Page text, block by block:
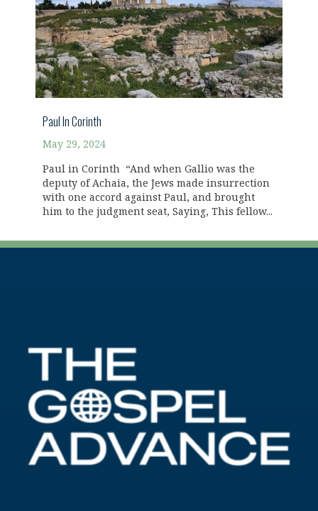
Paul In Corinth
May 29, 2024
Paul in Corinth “And when Gallio was the
deputy of Achaia, the Jews made insurrection
with one accord against Paul, and brought
him to the judgment seat, Saying, This fellow...